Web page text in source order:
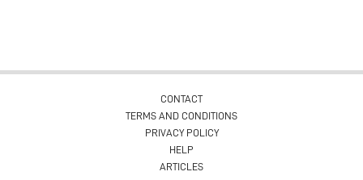
CONTACT
TERMS AND CONDITIONS
PRIVACY POLICY
HELP
ARTICLES